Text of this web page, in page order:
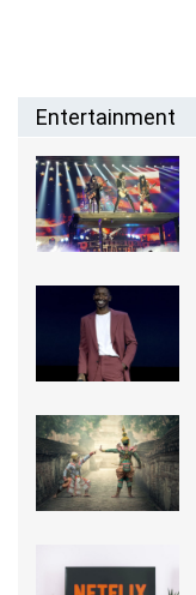
Entertainment